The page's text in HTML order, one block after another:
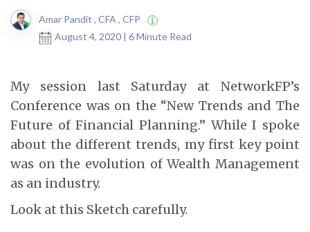
Amar Pandit , CFA , CFP
August 4, 2020 | 6 Minute Read
My session last Saturday at NetworkFP’s
Conference was on the “New Trends and The
Future of Financial Planning.” While I spoke
about the different trends, my first key point
was on the evolution of Wealth Management
as an industry.
Look at this Sketch carefully.